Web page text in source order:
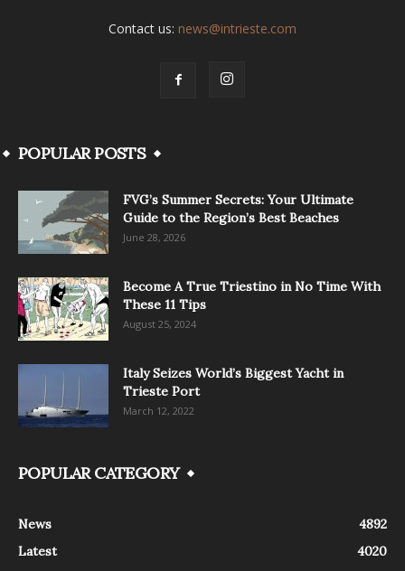
Contact us: news@intrieste.com
POPULAR POSTS
FVG’s Summer Secrets: Your Ultimate
Guide to the Region’s Best Beaches
June 28, 2026
Become A True Triestino in No Time With
These 11 Tips
August 25, 2024
Italy Seizes World’s Biggest Yacht in
Trieste Port
March 12, 2022
POPULAR CATEGORY
News
4892
Latest
4020